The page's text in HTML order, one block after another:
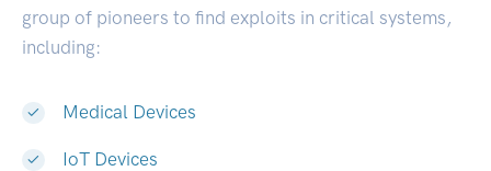
group of pioneers to find exploits in critical systems,
including:
Medical Devices
IoT Devices